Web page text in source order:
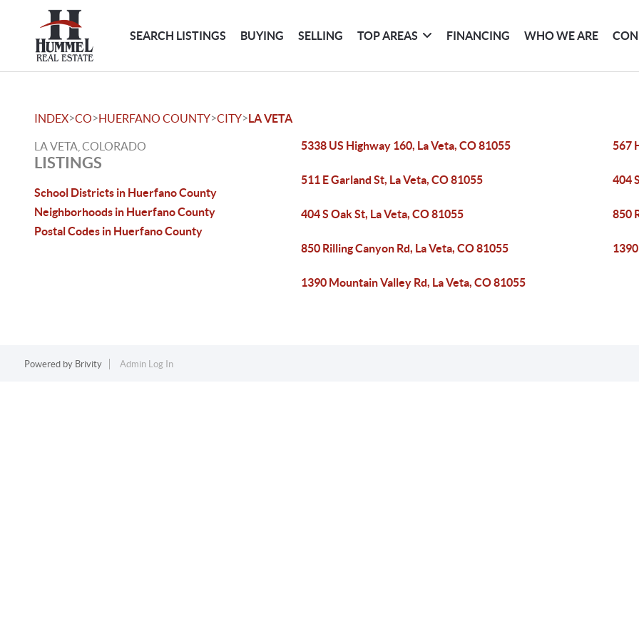
SEARCH LISTINGS BUYING SELLING TOP AREAS FINANCING WHO WE ARE
INDEX>CO>HUERFANO COUNTY>CITY>LA VETA
LA VETA, COLORADO
LISTINGS
School Districts in Huerfano County
Neighborhoods in Huerfano County
Postal Codes in Huerfano County
5338 US Highway 160, La Veta, CO 81055 567
511 E Garland St, La Veta, CO 81055 404
404 S Oak St, La Veta, CO 81055 850
850 Rilling Canyon Rd, La Veta, CO 81055
1390 Mountain Valley Rd, La Veta, CO 81055
Powered by Brivity Admin Log In